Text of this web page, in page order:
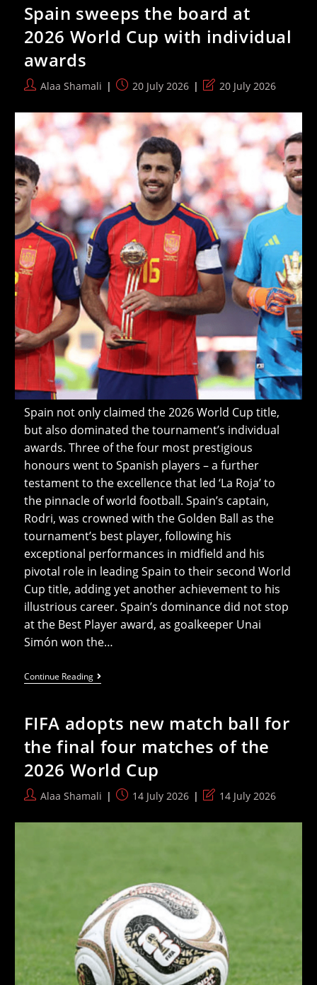
First
Victory
Of
The
Season
Spain sweeps the board at
2026 World Cup with individual
awards
PostAlaa Shamali
Post20 July 2026
Post
modified:
20 July 2026
Spain not only claimed the 2026 World Cup title,
but also dominated the tournament’s individual
awards. Three of the four most prestigious
honours went to Spanish players – a further
testament to the excellence that led ‘La Roja’ to
the pinnacle of world football. Spain’s captain,
Rodri, was crowned with the Golden Ball as the
tournament’s best player, following his
exceptional performances in midfield and his
pivotal role in leading Spain to their second World
Cup title, adding yet another achievement to his
illustrious career. Spain’s dominance did not stop
at the Best Player award, as goalkeeper Unai
Simón won the…
Continue ReadingSpain
Sweeps
At
2026
World
Cup
With
Individual
Awards
FIFA adopts new match ball for
the final four matches of the
2026 World Cup
PostAlaa Shamali
Post14 July 2026
Post
modified:
14 July 2026